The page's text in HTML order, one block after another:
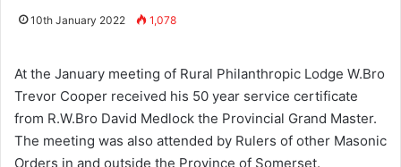
10th January 2022 1,078
At the January meeting of Rural Philanthropic Lodge W.Bro
Trevor Cooper received his 50 year service certificate
from R.W.Bro David Medlock the Provincial Grand Master.
The meeting was also attended by Rulers of other Masonic
Orders in and outside the Province of Somerset.